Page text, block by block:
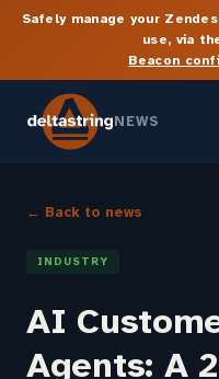
Safely manage your
use, via
Beacon
NEWS
← Back to news
INDUSTRY
AI
Agents: A